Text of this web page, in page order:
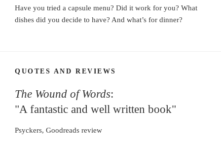
Have you tried a capsule menu? Did it work for you? What
dishes did you decide to have? And what’s for dinner?
QUOTES AND REVIEWS
The Wound of Words:
"A fantastic and well written book"
Psyckers, Goodreads review